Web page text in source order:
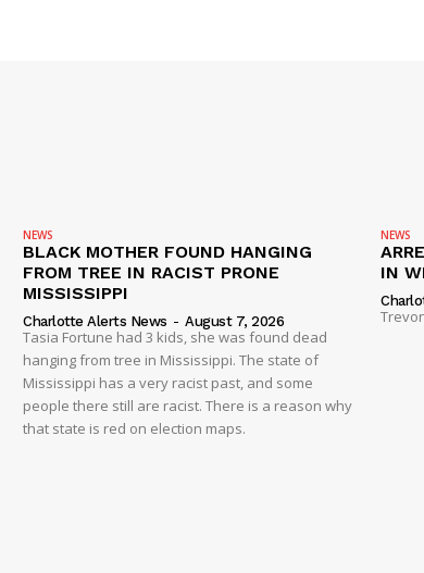
NEWS
BLACK MOTHER FOUND HANGING
FROM TREE IN RACIST PRONE
MISSISSIPPI
Charlotte Alerts News - August 7, 2026
Tasia Fortune had 3 kids, she was found dead
hanging from tree in Mississippi. The state of
Mississippi has a very racist past, and some
people there still are racist. There is a reason why
that state is red on election maps.
NEWS
IN